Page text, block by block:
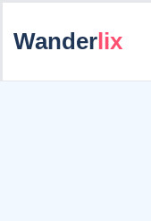
Wanderlix